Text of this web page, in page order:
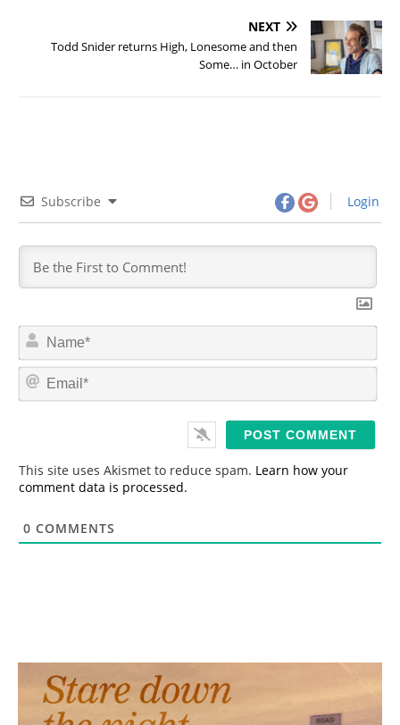
NEXT
Todd Snider returns High, Lonesome and then
Some… in October
Subscribe Login
N
m
*
E
This site uses Akismet to reduce spam. Learn how your
comment data is processed.
0 COMMENTS